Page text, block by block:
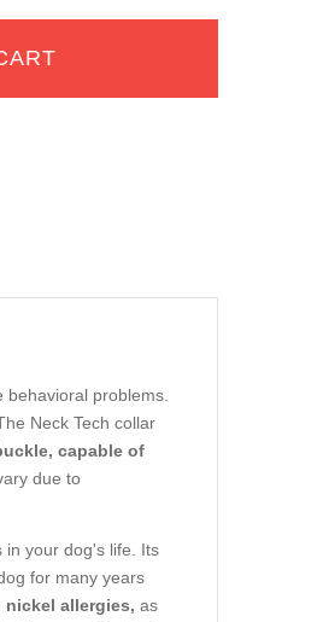
problems.
Neck Tech collar
capable of
due to
in your dog's life. Its
for many years
allergies, as